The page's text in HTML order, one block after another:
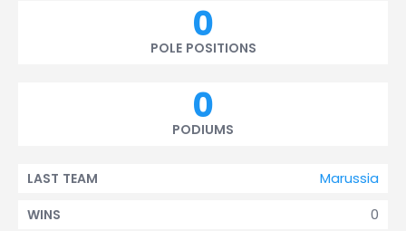
0
POLE POSITIONS
0
PODIUMS
Marussia
LAST TEAM
0
WINS